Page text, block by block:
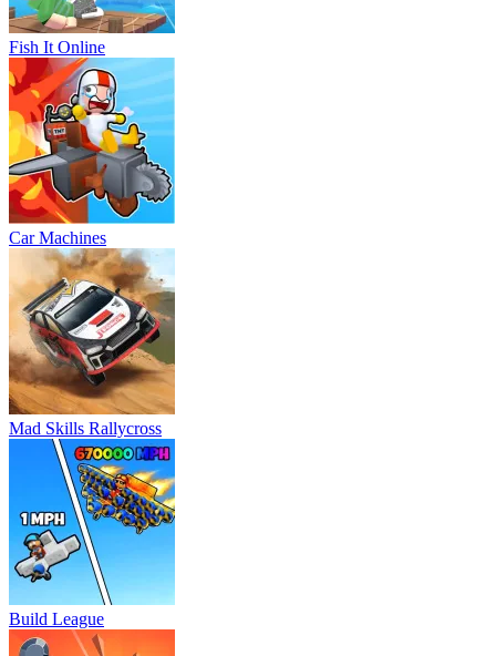
Fish It Online
Car Machines
Mad Skills Rallycross
Build League